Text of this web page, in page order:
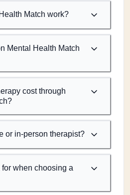
Match work?
Mental Health Match
cost through
or in-person therapist?
when choosing a